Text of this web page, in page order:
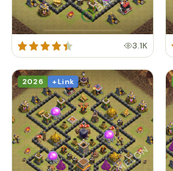
3.1K
2026 + Link